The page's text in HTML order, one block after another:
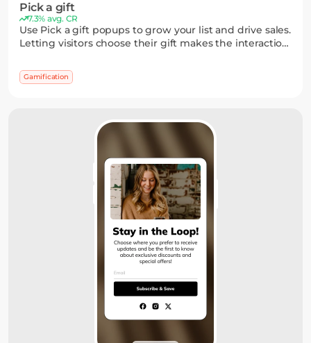
Pick a gift
7.3% avg. CR
Use Pick a gift popups to grow your list and drive sales.
Letting visitors choose their gift makes the interaction
than static widgets.
Gamification